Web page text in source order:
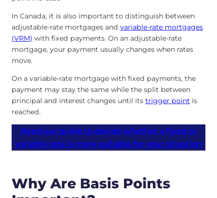
In Canada, it is also important to distinguish between
adjustable-rate mortgages and variable-rate mortgages
(VRM) with fixed payments. On an adjustable-rate
mortgage, your payment usually changes when rates
move.
On a variable-rate mortgage with fixed payments, the
payment may stay the same while the split between
principal and interest changes until its trigger point is
reached.
Read our guide to decide whether a fixed or
variable rate is more suitable for your situation
Why Are Basis Points